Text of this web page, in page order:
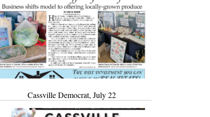
Cassville Democrat, July 22